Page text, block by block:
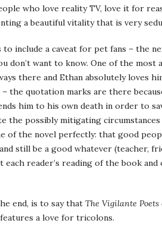
who love reality TV, love it for
a beautiful vitality that is very
include a caveat for pet fans – the
don’t want to know. One of the most
there and Ethan absolutely loves
the quotation marks are there
him to his own death in order to
the possibly mitigating circumstances
of the novel perfectly: that good
still be a good whatever (teacher,
reader’s reading of the book and
end, is to say that The Vigilante Poets
a love for tricolons.